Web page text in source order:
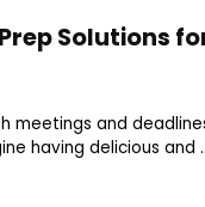
Solutions
meetings and
having delicious and